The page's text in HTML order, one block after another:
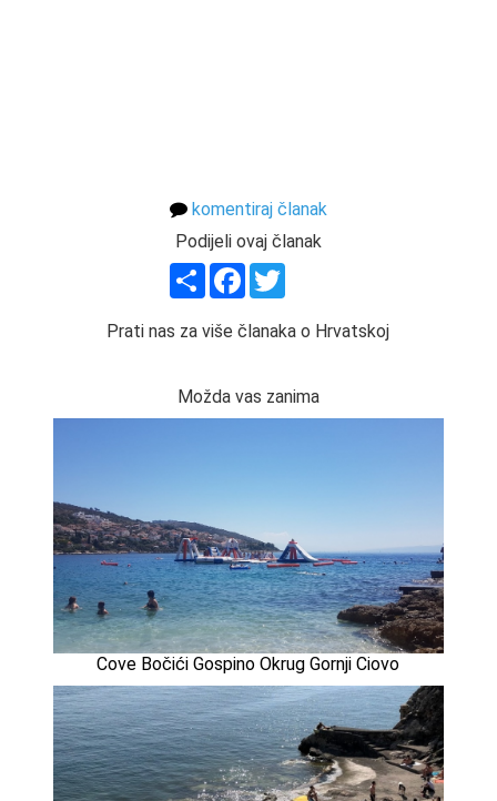
komentiraj članak
Podijeli ovaj članak
ShareFacebook
Prati nas za više članaka o Hrvatskoj
Možda vas zanima
Cove Bočići Gospino Okrug Gornji Ciovo